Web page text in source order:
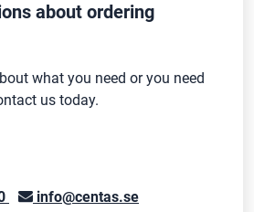
about ordering
what you need or you need
us today.
info@centas.se